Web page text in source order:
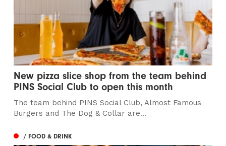
New pizza slice shop from the team behind
PINS Social Club to open this month
The team behind PINS Social Club, Almost Famous
Burgers and The Dog & Collar are...
/ FOOD & DRINK